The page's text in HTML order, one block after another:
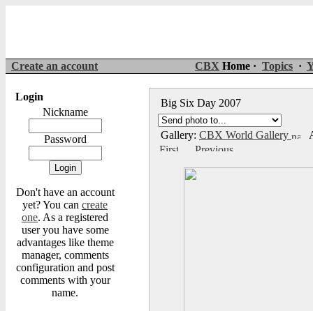
Create an account CBX Home · Topics ·
Login
Nickname
Password
Don't have an account
yet? You can create
one. As a registered
user you have some
advantages like theme
manager, comments
configuration and post
comments with your
name.
Big Six Day 2007
Gallery: CBX World Gallery